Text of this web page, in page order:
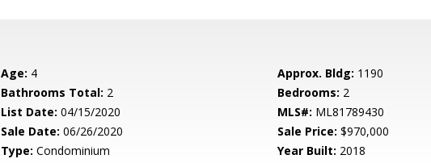
Age: 4 Approx. Bldg: 1190
Bathrooms Total: 2 Bedrooms: 2
List Date: 04/15/2020 MLS#: ML81789430
Sale Date: 06/26/2020 Sale Price: $970,000
Type: Condominium Year Built: 2018